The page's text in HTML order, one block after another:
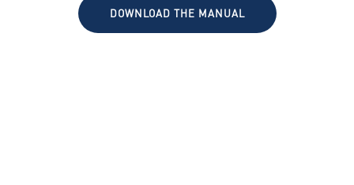
DOWNLOAD THE MANUAL